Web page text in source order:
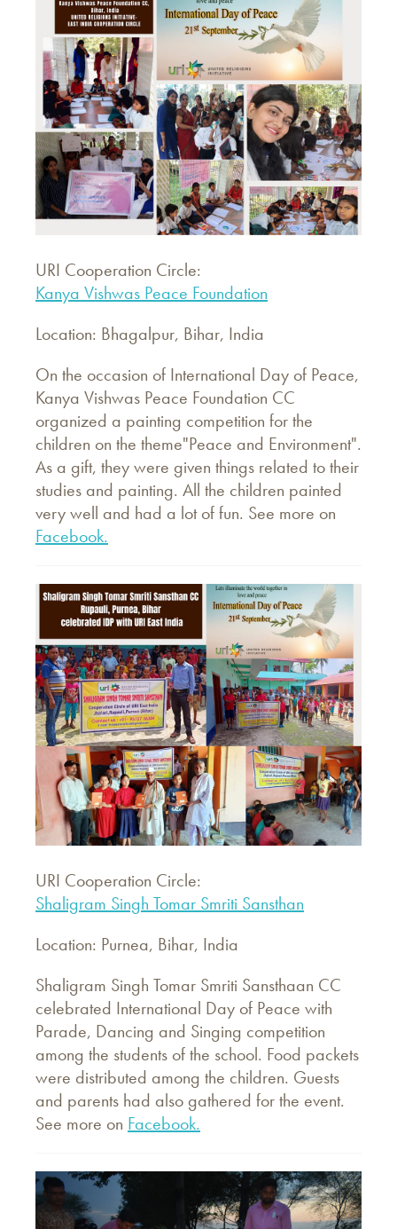
URI Cooperation Circle:
Kanya Vishwas Peace Foundation
Location: Bhagalpur, Bihar, India
On the occasion of International Day of Peace,
Kanya Vishwas Peace Foundation CC
organized a painting competition for the
children on the theme"Peace and Environment".
As a gift, they were given things related to their
studies and painting. All the children painted
very well and had a lot of fun. See more on
Facebook.
URI Cooperation Circle:
Shaligram Singh Tomar Smriti Sansthan
Location: Purnea, Bihar, India
Shaligram Singh Tomar Smriti Sansthaan CC
celebrated International Day of Peace with
Parade, Dancing and Singing competition
among the students of the school. Food packets
were distributed among the children. Guests
and parents had also gathered for the event.
See more on Facebook.